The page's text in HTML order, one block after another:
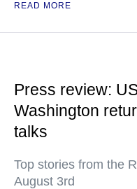
READ MORE
Press review:
Washington
talks
Top stories from the
August 3rd